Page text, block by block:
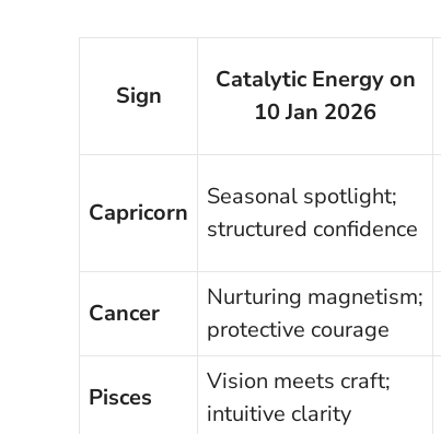
Sign
Catalytic Energy on
10 Jan 2026
Capricorn
Seasonal spotlight;
structured confidence
Cancer
Nurturing magnetism;
protective courage
Pisces
Vision meets craft;
intuitive clarity